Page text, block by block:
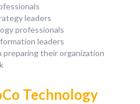
leaders
professionals
leaders
their organization
Technology